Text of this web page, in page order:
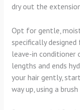
dry out the
Opt for gentle,
specifically
leave-in conditioner
lengths and ends
your hair gently,
way up, using a